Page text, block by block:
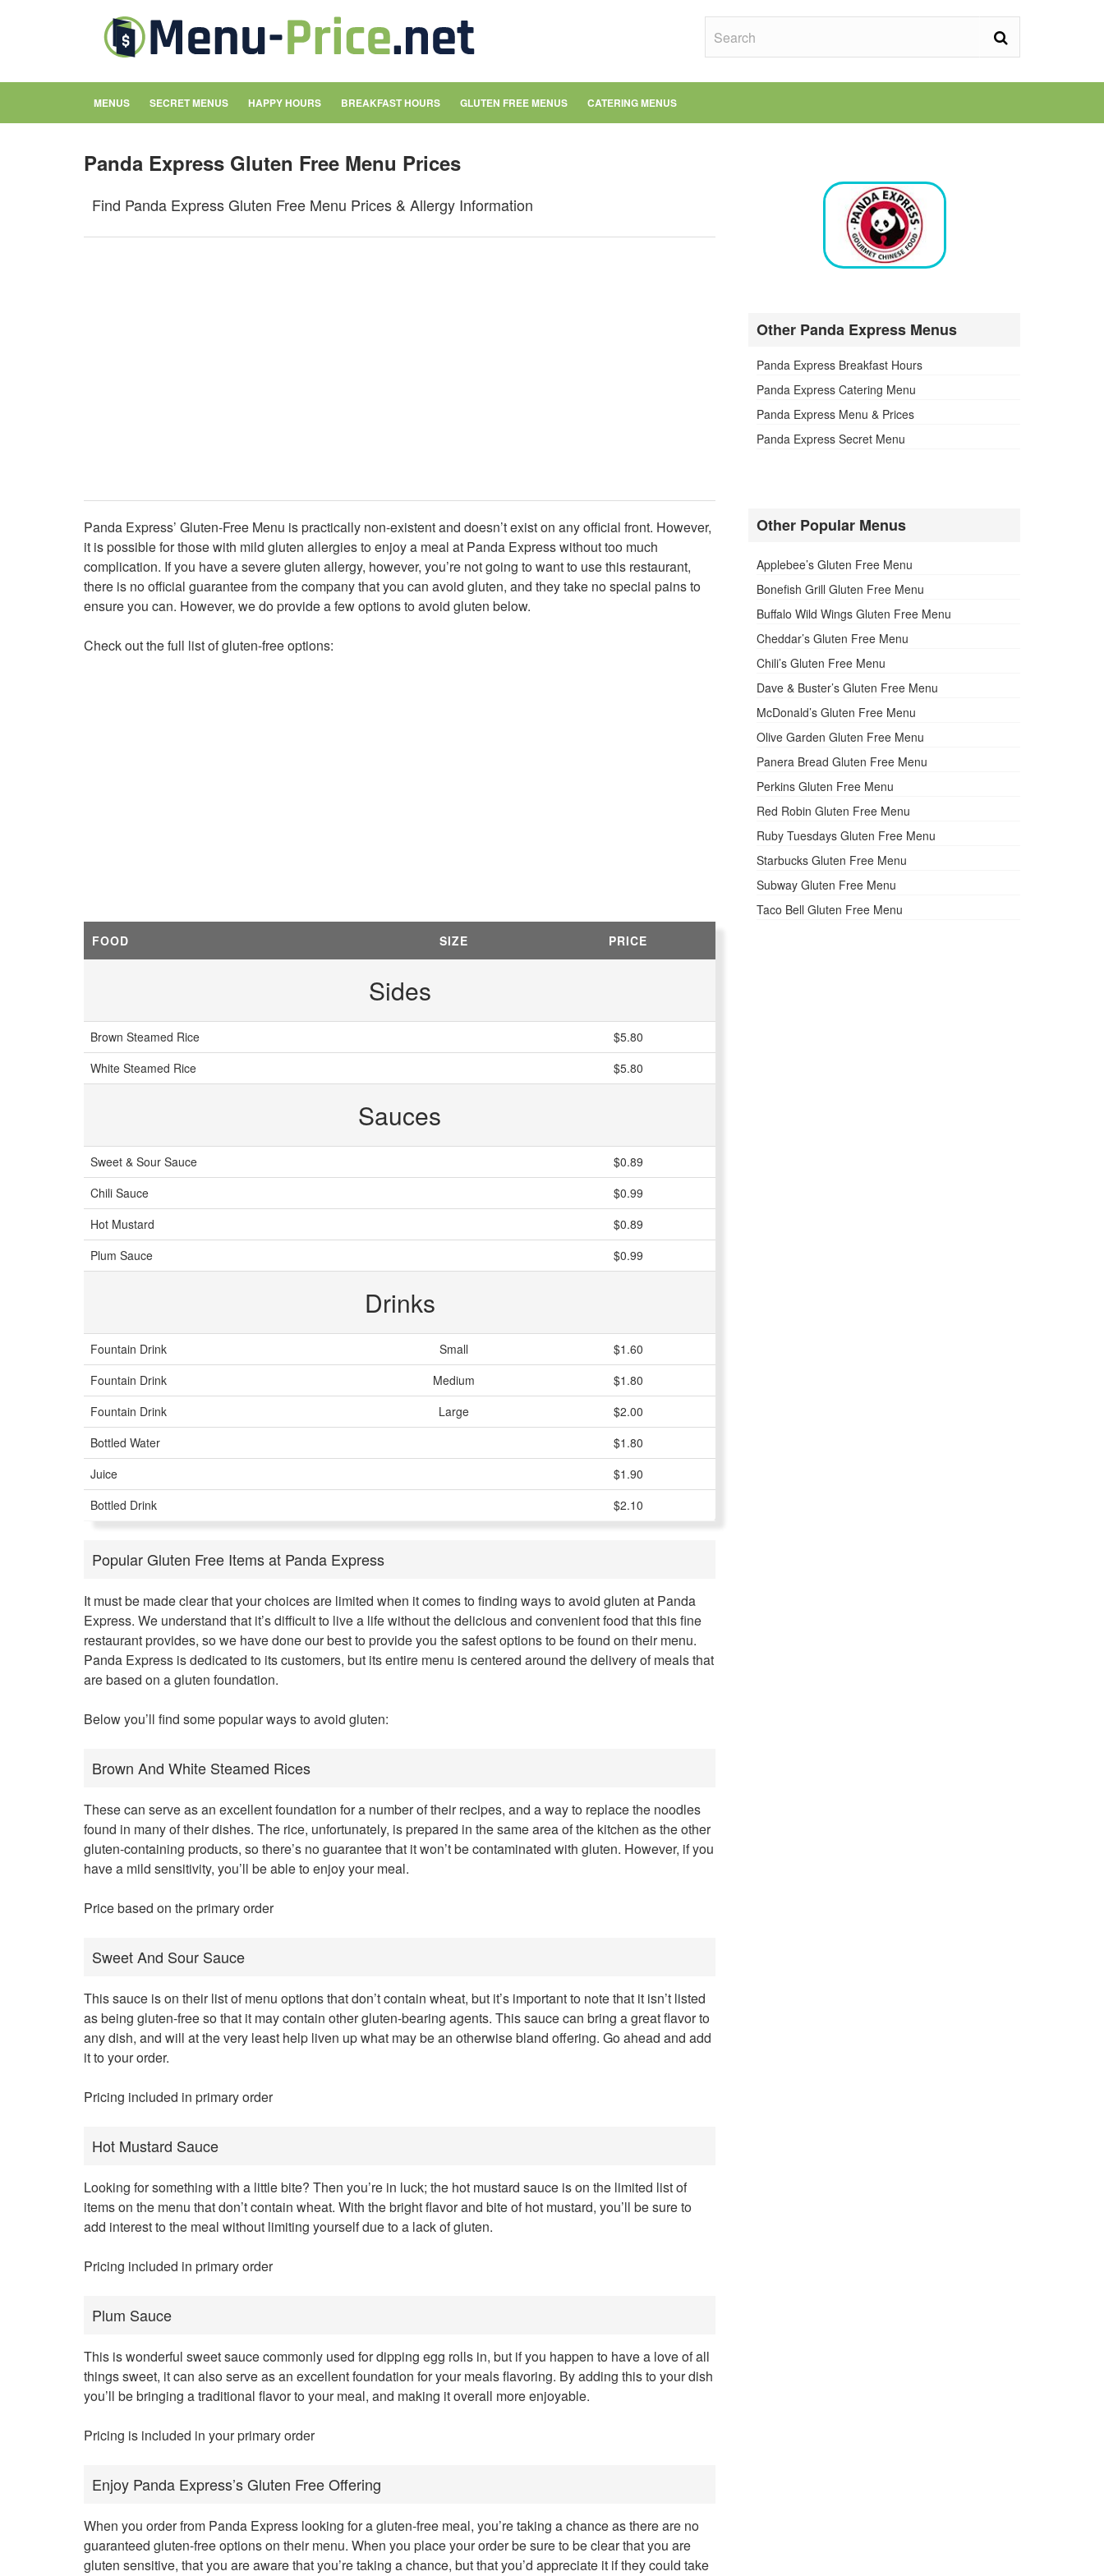
MENUS SECRET MENUS HAPPY HOURS BREAKFAST HOURS GLUTEN FREE MENUS CATERING MENUS
Panda Express Gluten Free Menu Prices
Find Panda Express Gluten Free Menu Prices & Allergy Information
Panda Express’ Gluten-Free Menu is practically non-existent and doesn’t exist on any official front. However,
it is possible for those with mild gluten allergies to enjoy a meal at Panda Express without too much
complication. If you have a severe gluten allergy, however, you’re not going to want to use this restaurant,
there is no official guarantee from the company that you can avoid gluten, and they take no special pains to
ensure you can. However, we do provide a few options to avoid gluten below.
Check out the full list of gluten-free options:
FOOD SIZE PRICE
Sides
Brown Steamed Rice
$5.80
White Steamed Rice
$5.80
Sauces
Sweet & Sour Sauce
$0.89
Chili Sauce
$0.99
Hot Mustard
$0.89
Plum Sauce
$0.99
Drinks
Fountain Drink Small
$1.60
Fountain Drink
Medium
$1.80
Fountain Drink
Large
$2.00
Bottled Water
$1.80
Juice
$1.90
Bottled Drink
$2.10
Popular Gluten Free Items at Panda Express
It must be made clear that your choices are limited when it comes to finding ways to avoid gluten at Panda
Express. We understand that it’s difficult to live a life without the delicious and convenient food that this fine
restaurant provides, so we have done our best to provide you the safest options to be found on their menu.
Panda Express is dedicated to its customers, but its entire menu is centered around the delivery of meals that
are based on a gluten foundation.
Below you’ll find some popular ways to avoid gluten:
Brown And White Steamed Rices
These can serve as an excellent foundation for a number of their recipes, and a way to replace the noodles
found in many of their dishes. The rice, unfortunately, is prepared in the same area of the kitchen as the other
gluten-containing products, so there’s no guarantee that it won’t be contaminated with gluten. However, if you
have a mild sensitivity, you’ll be able to enjoy your meal.
Price based on the primary order
Sweet And Sour Sauce
This sauce is on their list of menu options that don’t contain wheat, but it’s important to note that it isn’t listed
as being gluten-free so that it may contain other gluten-bearing agents. This sauce can bring a great flavor to
any dish, and will at the very least help liven up what may be an otherwise bland offering. Go ahead and add
it to your order.
Pricing included in primary order
Hot Mustard Sauce
Looking for something with a little bite? Then you’re in luck; the hot mustard sauce is on the limited list of
items on the menu that don’t contain wheat. With the bright flavor and bite of hot mustard, you’ll be sure to
add interest to the meal without limiting yourself due to a lack of gluten.
Pricing included in primary order
Plum Sauce
This is wonderful sweet sauce commonly used for dipping egg rolls in, but if you happen to have a love of all
things sweet, it can also serve as an excellent foundation for your meals flavoring. By adding this to your dish
you’ll be bringing a traditional flavor to your meal, and making it overall more enjoyable.
Pricing is included in your primary order
Enjoy Panda Express’s Gluten Free Offering
When you order from Panda Express looking for a gluten-free meal, you’re taking a chance as there are no
guaranteed gluten-free options on their menu. When you place your order be sure to be clear that you are
gluten sensitive, that you are aware that you’re taking a chance, but that you’d appreciate it if they could take
Other Panda Express Menus
Panda Express Breakfast Hours
Panda Express Catering Menu
Panda Express Menu & Prices
Panda Express Secret Menu
Other Popular Menus
Applebee’s Gluten Free Menu
Bonefish Grill Gluten Free Menu
Buffalo Wild Wings Gluten Free Menu
Cheddar’s Gluten Free Menu
Chili’s Gluten Free Menu
Dave & Buster’s Gluten Free Menu
McDonald’s Gluten Free Menu
Olive Garden Gluten Free Menu
Panera Bread Gluten Free Menu
Perkins Gluten Free Menu
Red Robin Gluten Free Menu
Ruby Tuesdays Gluten Free Menu
Starbucks Gluten Free Menu
Subway Gluten Free Menu
Taco Bell Gluten Free Menu